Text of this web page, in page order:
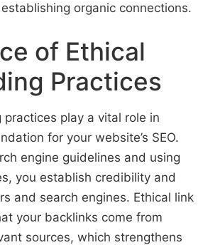
organic connections.
of Ethical
Practices
practices play a vital role in
for your website’s SEO.
engine guidelines and using
you establish credibility and
and search engines. Ethical link
your backlinks come from
sources, which strengthens